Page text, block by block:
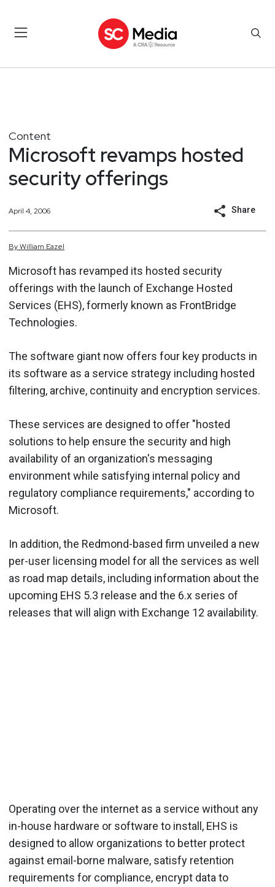
Content
Microsoft revamps hosted
security offerings
April 4, 2006 Share
ByWilliam Eazel
Microsoft has revamped its hosted security
offerings with the launch of Exchange Hosted
Services (EHS), formerly known as FrontBridge
Technologies.
The software giant now offers four key products in
its software as a service strategy including hosted
filtering, archive, continuity and encryption services.
These services are designed to offer "hosted
solutions to help ensure the security and high
availability of an organization's messaging
environment while satisfying internal policy and
regulatory compliance requirements," according to
Microsoft.
In addition, the Redmond-based firm unveiled a new
per-user licensing model for all the services as well
as road map details, including information about the
upcoming EHS 5.3 release and the 6.x series of
releases that will align with Exchange 12 availability.
Operating over the internet as a service without any
in-house hardware or software to install, EHS is
designed to allow organizations to better protect
against email-borne malware, satisfy retention
requirements for compliance, encrypt data to